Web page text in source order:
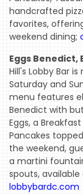
handcrafted
favorites,
weekend dining;
Eggs
Hill's Lobby Bar
Saturday and
menu features
Benedict with
Eggs, a
Pancakes
the weekend,
a martini
spouts,
lobbybardc.com